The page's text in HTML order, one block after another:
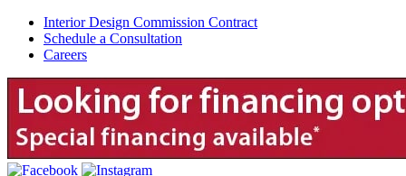
Interior Design Commission Contract
Schedule a Consultation
Careers